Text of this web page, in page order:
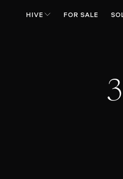
HIVE FOR SALE